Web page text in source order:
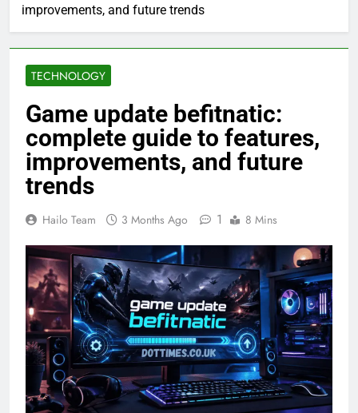
improvements, and future trends
TECHNOLOGY
Game update befitnatic:
complete guide to features,
improvements, and future
trends
Hailo Team 3 Months Ago 1 8 Mins